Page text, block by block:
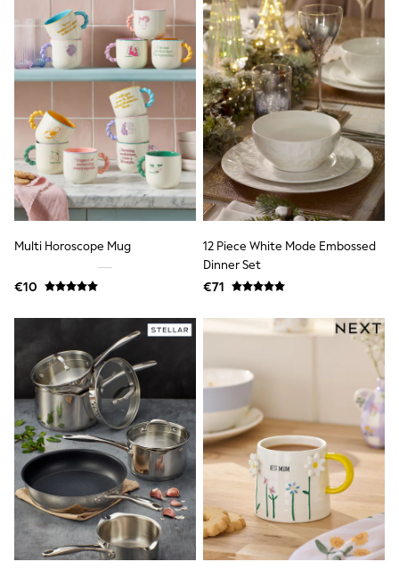
Knitwear
Sets & Outfits
Tops
Nightwear & Pyjamas
Trousers & Leggings
Shirts & Blouses
Swimwear
Jeans
Jumpsuits & Playsuits
Multipacks
All Holiday Shop
Tops
Dresses
Shorts
Skirts
Rash Vests
Sun Safe Swimwear
All Footwear
New In
Boots
Half Sizes
Slippers
Trainers
Wellies
Wide Fit
Shoes
All Underwear
New In
Nighties
Pyjamas
Robes
Socks & Tights
Multi Horoscope Mug
€10
12 Piece White Mode Embossed
Dinner Set
€71